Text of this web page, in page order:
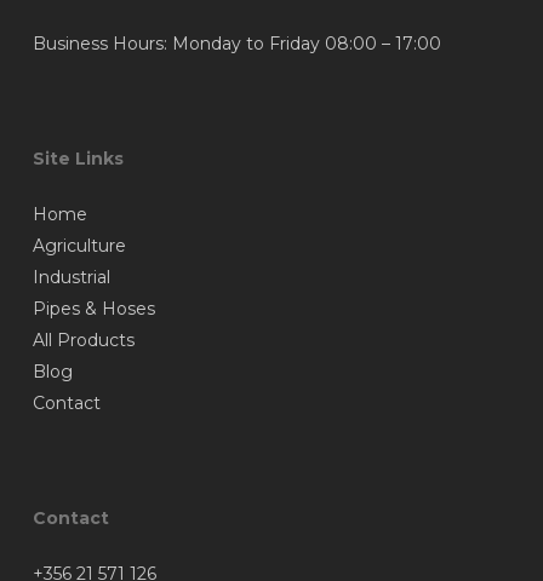
Business Hours: Monday to Friday 08:00 – 17:00
Site Links
Home
Agriculture
Industrial
Pipes & Hoses
All Products
Blog
Contact
Contact
+356 21 571 126